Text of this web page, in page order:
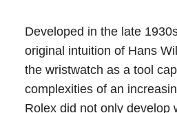
Developed in the late
original intuition of Hans
the wristwatch as a tool
complexities of an
Rolex did not only develop